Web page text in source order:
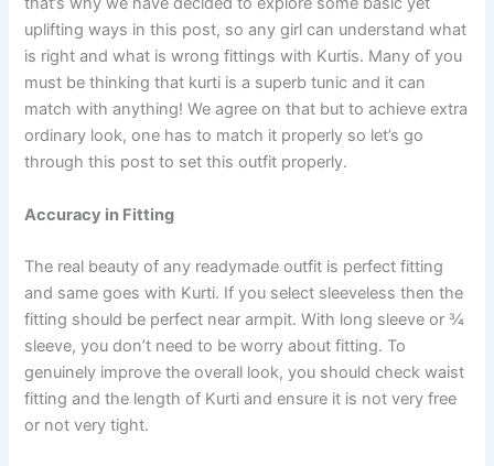
uplifting ways in this post, so any girl can understand what
is right and what is wrong fittings with Kurtis. Many of you
must be thinking that kurti is a superb tunic and it can
match with anything! We agree on that but to achieve extra
ordinary look, one has to match it properly so let’s go
through this post to set this outfit properly.
Accuracy in Fitting
The real beauty of any readymade outfit is perfect fitting
and same goes with Kurti. If you select sleeveless then the
fitting should be perfect near armpit. With long sleeve or ¾
sleeve, you don’t need to be worry about fitting. To
genuinely improve the overall look, you should check waist
fitting and the length of Kurti and ensure it is not very free
or not very tight.